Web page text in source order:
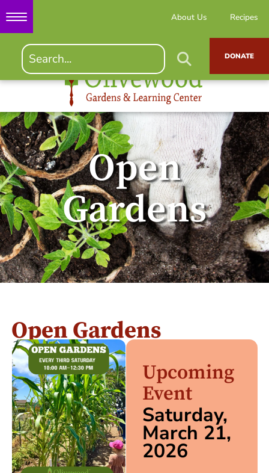
About Us Recipes
DONATE
Open
Gardens
Open Gardens
Upcoming
Event
Saturday,
March 21,
2026